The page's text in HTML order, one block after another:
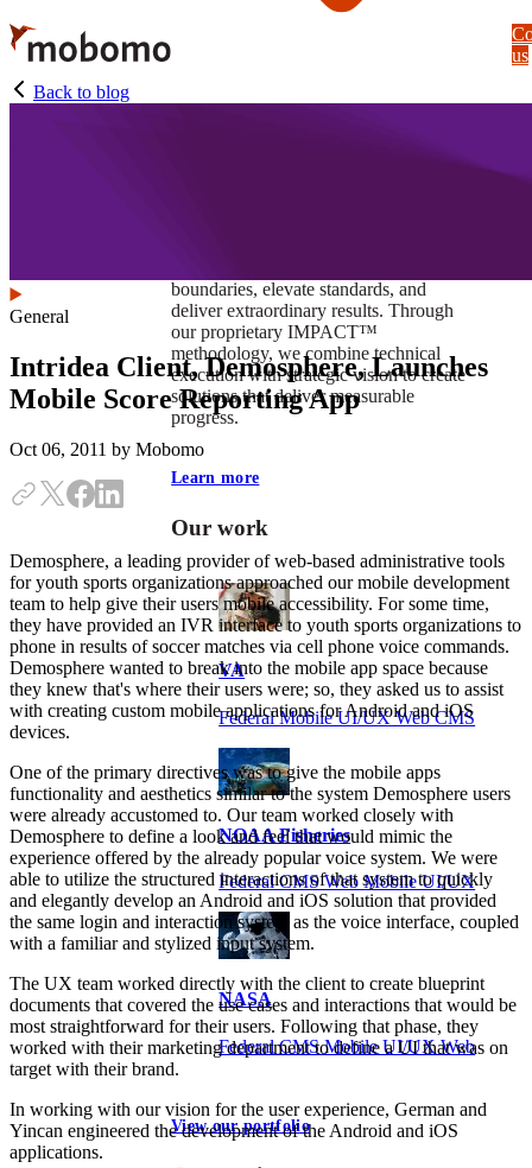
Skip
to
main
content
boundaries, elevate standards, and
deliver extraordinary results. Through
our proprietary IMPACT™
methodology, we combine technical
execution with strategic vision to create
solutions that deliver measurable
progress.
Learn more
Our work
VA
Federal Mobile UI/UX Web CMS
NOAA Fisheries
Federal CMS Web Mobile UI/UX
NASA
Federal CMS Mobile UI/UX Web
View our portfolio
us
Back to blog
General
Intridea Client, Demosphere, Launches
Mobile Score Reporting App
Oct 06, 2011 by Mobomo
Demosphere, a leading provider of web-based administrative tools
for youth sports organizations approached our mobile development
team to help give their users mobile accessibility. For some time,
they have provided an IVR interface to youth sports organizations to
phone in results of soccer matches via cell phone voice commands.
Demosphere wanted to break into the mobile app space because
they knew that's where their users were; so, they asked us to assist
with creating custom mobile applications for Android and iOS
devices.
One of the primary directives was to give the mobile apps
functionality and aesthetics similar to the system Demosphere users
were already accustomed to. Our team worked closely with
Demosphere to define a look and feel that would mimic the
experience offered by the already popular voice system. We were
able to utilize the structured interactions of that system to quickly
and elegantly develop an Android and iOS solution that provided
the same login and interaction system as the voice interface, coupled
with a familiar and stylized input system.
The UX team worked directly with the client to create blueprint
documents that covered the use cases and interactions that would be
most straightforward for their users. Following that phase, they
worked with their marketing department to define a UI that was on
target with their brand.
In working with our vision for the user experience, German and
Yincan engineered the development of the Android and iOS
applications.